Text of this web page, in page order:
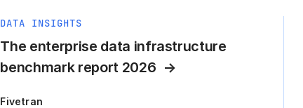
DATA INSIGHTS
The enterprise data infrastructure
benchmark report 2026
Fivetran